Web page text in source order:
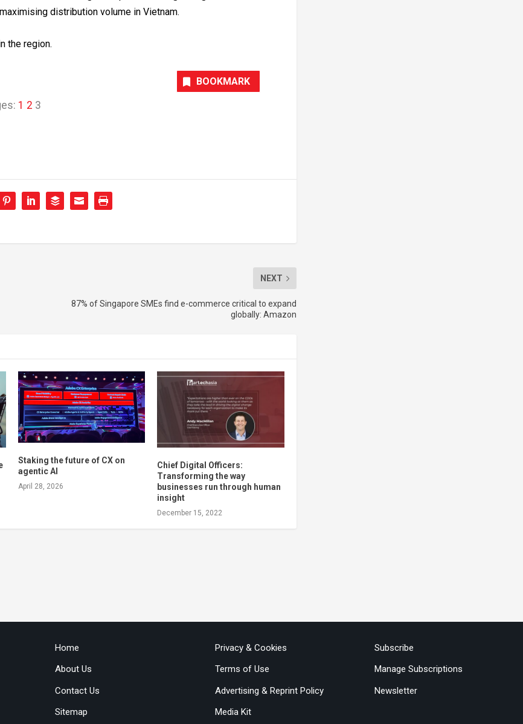
distribution volume in Vietnam.
the region.
BOOKMARK
1 2 3
NEXT
87% of Singapore SMEs find e-commerce critical to expand
globally: Amazon
Staking the future of CX on
agentic AI
April 28, 2026
Chief Digital Officers:
Transforming the way
businesses run through human
insight
December 15, 2022
Home
About Us
Contact Us
Sitemap
Privacy & Cookies
Terms of Use
Advertising & Reprint Policy
Media Kit
Subscribe
Manage Subscriptions
Newsletter